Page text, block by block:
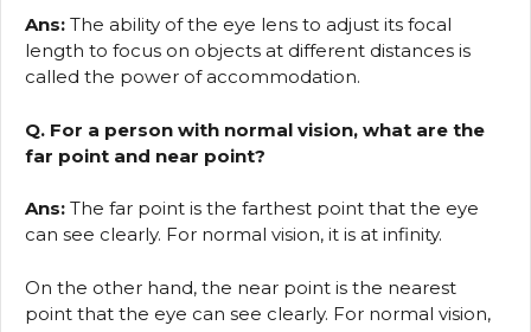
Ans: The ability of the eye lens to adjust its focal
length to focus on objects at different distances is
called the power of accommodation.
Q. For a person with normal vision, what are the
far point and near point?
Ans: The far point is the farthest point that the eye
can see clearly. For normal vision, it is at infinity.
On the other hand, the near point is the nearest
point that the eye can see clearly. For normal vision,